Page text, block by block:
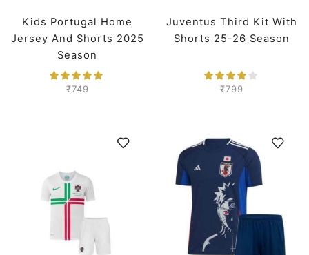
Kids Portugal Home
Jersey And Shorts 2025
Season
₹749
Juventus Third Kit With
Shorts 25-26 Season
₹799